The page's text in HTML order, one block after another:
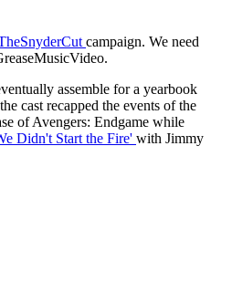
campaign. We need
assemble for a yearbook
cast recapped the events of the
of Avengers: Endgame while
Didn't Start the Fire' with Jimmy